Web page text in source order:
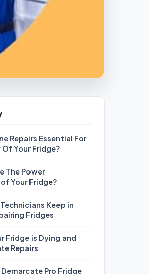
Repairs Essential For
Your Fridge?
The Power
Your Fridge?
Keep in
Fridges
Fridge is Dying and
Repairs
Pro Fridge